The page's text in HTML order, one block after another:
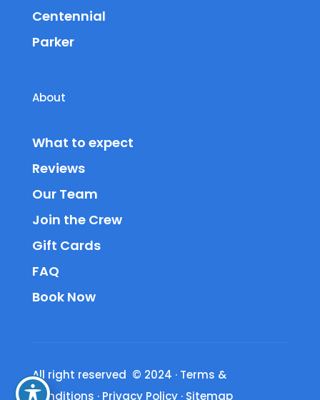
Centennial
Parker
About
What to expect
Reviews
Our Team
Join the Crew
Gift Cards
FAQ
Book Now
All right reserved © 2024 · Terms &
Conditions · Privacy Policy · Sitemap